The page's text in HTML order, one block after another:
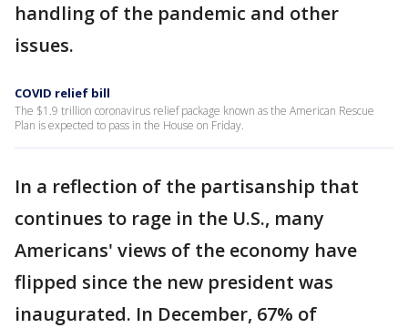
handling of the pandemic and other
issues.
COVID relief bill
The $1.9 trillion coronavirus relief package known as the American Rescue
Plan is expected to pass in the House on Friday.
In a reflection of the partisanship that
continues to rage in the U.S., many
Americans' views of the economy have
flipped since the new president was
inaugurated. In December, 67% of